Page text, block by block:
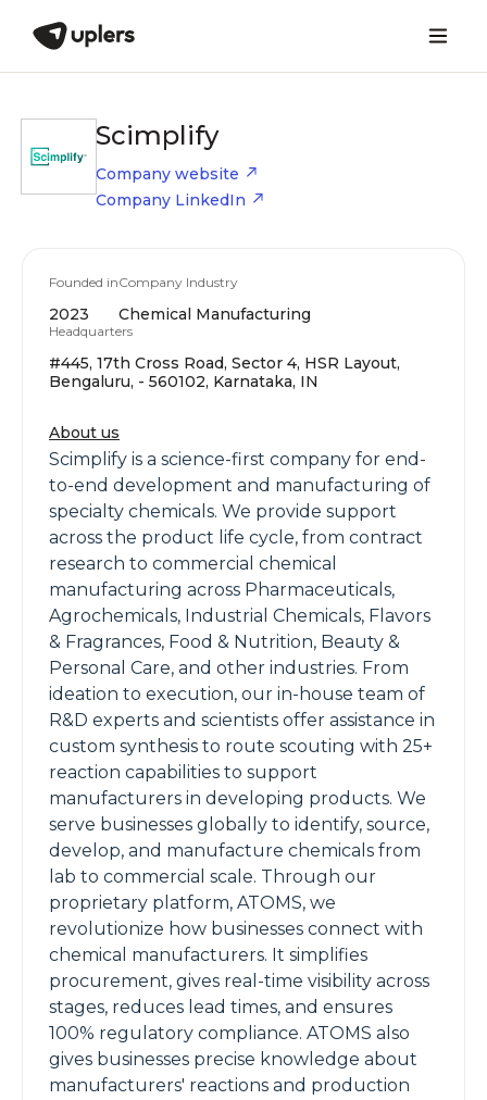
Scimplify
Company website
Company LinkedIn
Founded in
2023
Company Industry
Chemical Manufacturing
Headquarters
#445, 17th Cross Road, Sector 4, HSR Layout,
Bengaluru, - 560102, Karnataka, IN
About us
Scimplify is a science-first company for end-
to-end development and manufacturing of
specialty chemicals. We provide support
across the product life cycle, from contract
research to commercial chemical
manufacturing across Pharmaceuticals,
Agrochemicals, Industrial Chemicals, Flavors
& Fragrances, Food & Nutrition, Beauty &
Personal Care, and other industries. From
ideation to execution, our in-house team of
R&D experts and scientists offer assistance in
custom synthesis to route scouting with 25+
reaction capabilities to support
manufacturers in developing products. We
serve businesses globally to identify, source,
develop, and manufacture chemicals from
lab to commercial scale. Through our
proprietary platform, ATOMS, we
revolutionize how businesses connect with
chemical manufacturers. It simplifies
procurement, gives real-time visibility across
stages, reduces lead times, and ensures
100% regulatory compliance. ATOMS also
gives businesses precise knowledge about
manufacturers' reactions and production